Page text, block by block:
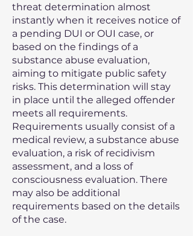
threat determination almost
instantly when it receives notice of
a pending DUI or OUI case, or
based on the findings of a
substance abuse evaluation,
aiming to mitigate public safety
risks. This determination will stay
in place until the alleged offender
meets all requirements.
Requirements usually consist of a
medical review, a substance abuse
evaluation, a risk of recidivism
assessment, and a loss of
consciousness evaluation. There
may also be additional
requirements based on the details
of the case.